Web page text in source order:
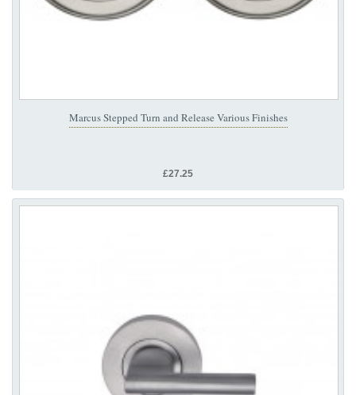
Marcus Stepped Turn and Release Various Finishes
£27.25